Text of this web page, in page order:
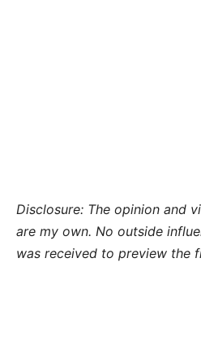
Disclosure: The opinion and
are my own. No outside
was received to preview the